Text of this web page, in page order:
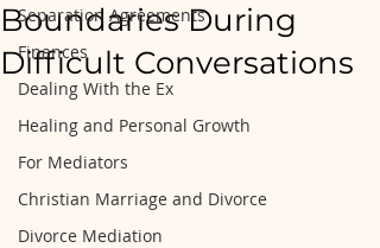
Separation Agreements
Finances
Dealing With the Ex
Healing and Personal Growth
For Mediators
Christian Marriage and Divorce
Divorce Mediation
Boundaries During
Difficult Conversations